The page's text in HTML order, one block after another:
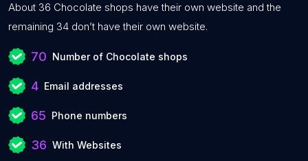
About 36 Chocolate shops have their own website and the
remaining 34 don’t have their own website.
70 Number of Chocolate shops
4 Email addresses
65 Phone numbers
36 With Websites